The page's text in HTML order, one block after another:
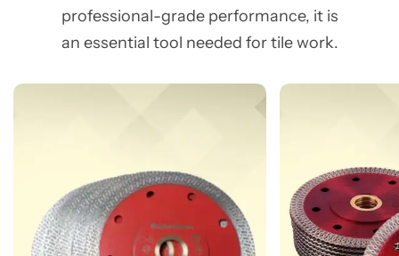
professional-grade performance, it is
an essential tool needed for tile work.